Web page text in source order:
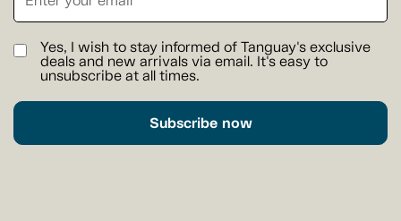
Yes, I wish to stay informed of Tanguay's exclusive
deals and new arrivals via email. It's easy to
unsubscribe at all times.
Subscribe now